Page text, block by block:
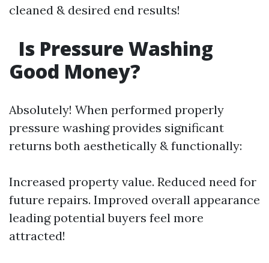
cleaned & desired end results!
Is Pressure Washing
Good Money?
Absolutely! When performed properly
pressure washing provides significant
returns both aesthetically & functionally:
Increased property value. Reduced need for
future repairs. Improved overall appearance
leading potential buyers feel more
attracted!